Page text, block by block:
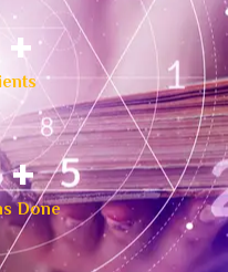
+
+
Done